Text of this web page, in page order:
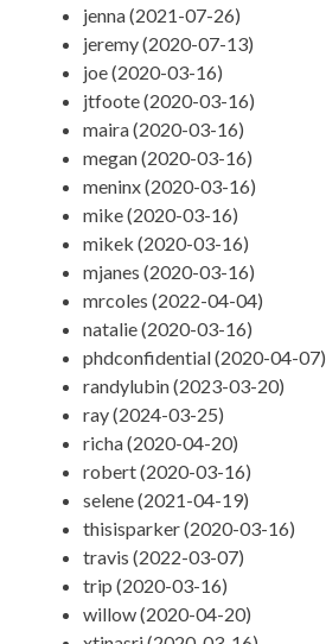
jenna (2021-07-26)
jeremy (2020-07-13)
joe (2020-03-16)
jtfoote (2020-03-16)
maira (2020-03-16)
megan (2020-03-16)
meninx (2020-03-16)
mike (2020-03-16)
mikek (2020-03-16)
mjanes (2020-03-16)
mrcoles (2022-04-04)
natalie (2020-03-16)
phdconfidential (2020-04-07)
randylubin (2023-03-20)
ray (2024-03-25)
richa (2020-04-20)
robert (2020-03-16)
selene (2021-04-19)
thisisparker (2020-03-16)
travis (2022-03-07)
trip (2020-03-16)
willow (2020-04-20)